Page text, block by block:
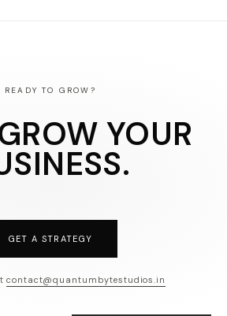
READY TO GROW?
YOUR
GET A STRATEGY
contact@quantumbytestudios.in